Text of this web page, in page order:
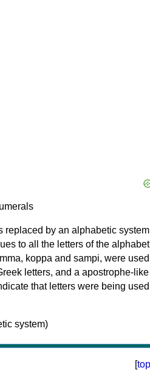
replaced by an alphabetic system
to all the letters of the
koppa and sampi, were used
letters, and a apostrophe-like
that letters were being used
[top